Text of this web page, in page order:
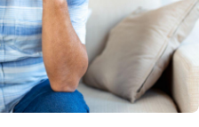
Season: Simple Tips